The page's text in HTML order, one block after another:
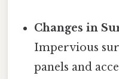
Changes in
Impervious
panels and